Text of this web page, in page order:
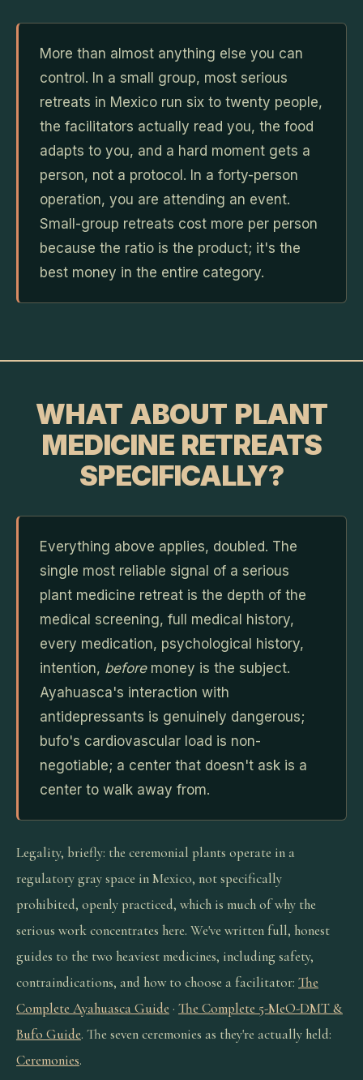
More than almost anything else you can
control. In a small group, most serious
retreats in Mexico run six to twenty people,
the facilitators actually read you, the food
adapts to you, and a hard moment gets a
person, not a protocol. In a forty-person
operation, you are attending an event.
Small-group retreats cost more per person
because the ratio is the product; it's the
best money in the entire category.
WHAT ABOUT PLANT
MEDICINE RETREATS
SPECIFICALLY?
Everything above applies, doubled. The
single most reliable signal of a serious
plant medicine retreat is the depth of the
medical screening, full medical history,
every medication, psychological history,
intention, beforemoney is the subject.
Ayahuasca's interaction with
antidepressants is genuinely dangerous;
bufo's cardiovascular load is non-
negotiable; a center that doesn't ask is a
center to walk away from.
Legality, briefly: the ceremonial plants operate in a
regulatory gray space in Mexico, not specifically
prohibited, openly practiced, which is much of why the
serious work concentrates here. We've written full, honest
guides to the two heaviest medicines, including safety,
contraindications, and how to choose a facilitator: The
Complete Ayahuasca Guide · The Complete 5-MeO-DMT &
Bufo Guide. The seven ceremonies as they're actually held:
Ceremonies.